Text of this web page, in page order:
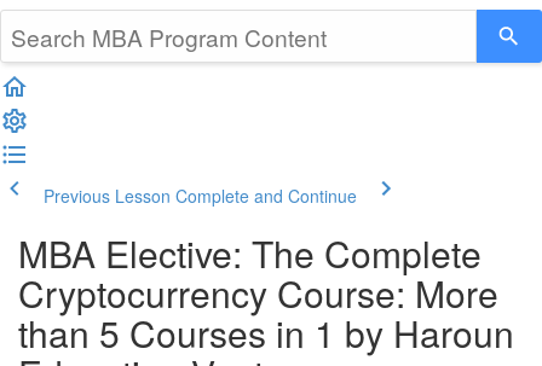
Previous Lesson Complete and Continue
MBA Elective: The Complete
Cryptocurrency Course: More
than 5 Courses in 1 by Haroun